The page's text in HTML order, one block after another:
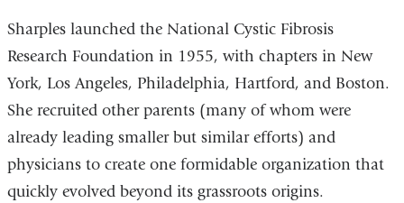
Sharples launched the National Cystic Fibrosis
Research Foundation in 1955, with chapters in New
York, Los Angeles, Philadelphia, Hartford, and Boston.
She recruited other parents (many of whom were
already leading smaller but similar efforts) and
physicians to create one formidable organization that
quickly evolved beyond its grassroots origins.